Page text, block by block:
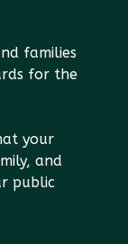
families
for the
your
and
public